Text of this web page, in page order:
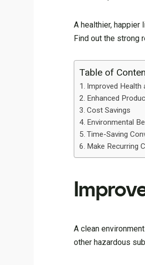
A healthier,
Find out the strong
Table of
Improved Health
Enhanced
Cost Savings
Environmental
Time-Saving
Make Recurring
A clean
other hazardous